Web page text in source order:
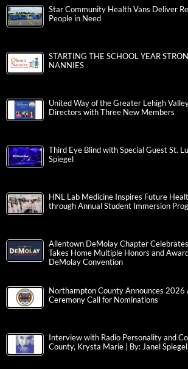
Star Community Health Vans Deliver
People in Need
STARTING THE SCHOOL YEAR
NANNIES
United Way of the Greater Lehigh
Directors with Three New Members
Third Eye Blind with Special Guest St.
Spiegel
HNL Lab Medicine Inspires Future
through Annual Student Immersion
Allentown DeMolay Chapter
Takes Home Multiple Honors and
DeMolay Convention
Northampton County Announces 2026
Ceremony Call for Nominations
Interview with Radio Personality and
County, Krysta Marie | By: Janel Spiegel